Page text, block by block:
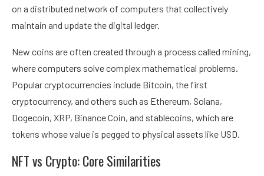
on a distributed network of computers that collectively
maintain and update the digital ledger.
New coins are often created through a process called mining,
where computers solve complex mathematical problems.
Popular cryptocurrencies include Bitcoin, the first
cryptocurrency, and others such as Ethereum, Solana,
Dogecoin, XRP, Binance Coin, and stablecoins, which are
tokens whose value is pegged to physical assets like USD.
NFT vs Crypto: Core Similarities